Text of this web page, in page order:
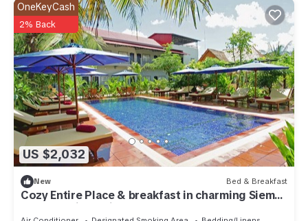
US $2,032
OneKeyCash
2% Back
New Bed & Breakfast
Cozy Entire Place & breakfast in charming Siem
Reap Province with AC